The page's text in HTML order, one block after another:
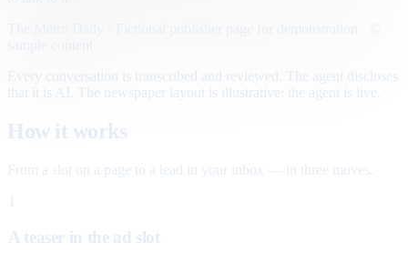
Every conversation is transcribed and reviewed. The agent discloses
that it is AI. The newspaper layout is illustrative; the agent is live.
How it works
From a slot on a page to a lead in your inbox — in three moves.
A teaser in the ad slot